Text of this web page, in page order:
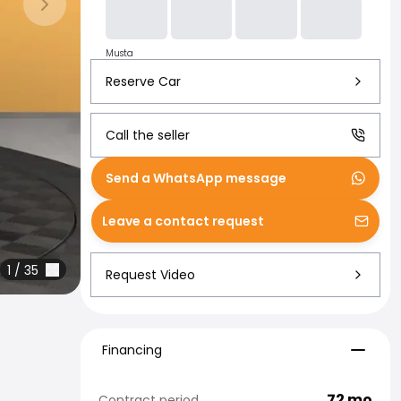
Next slide
1 / 35
Musta
Reserve Car
Send a WhatsApp message
Call the seller
Leave a contact request
Request Video
Financing
Financing